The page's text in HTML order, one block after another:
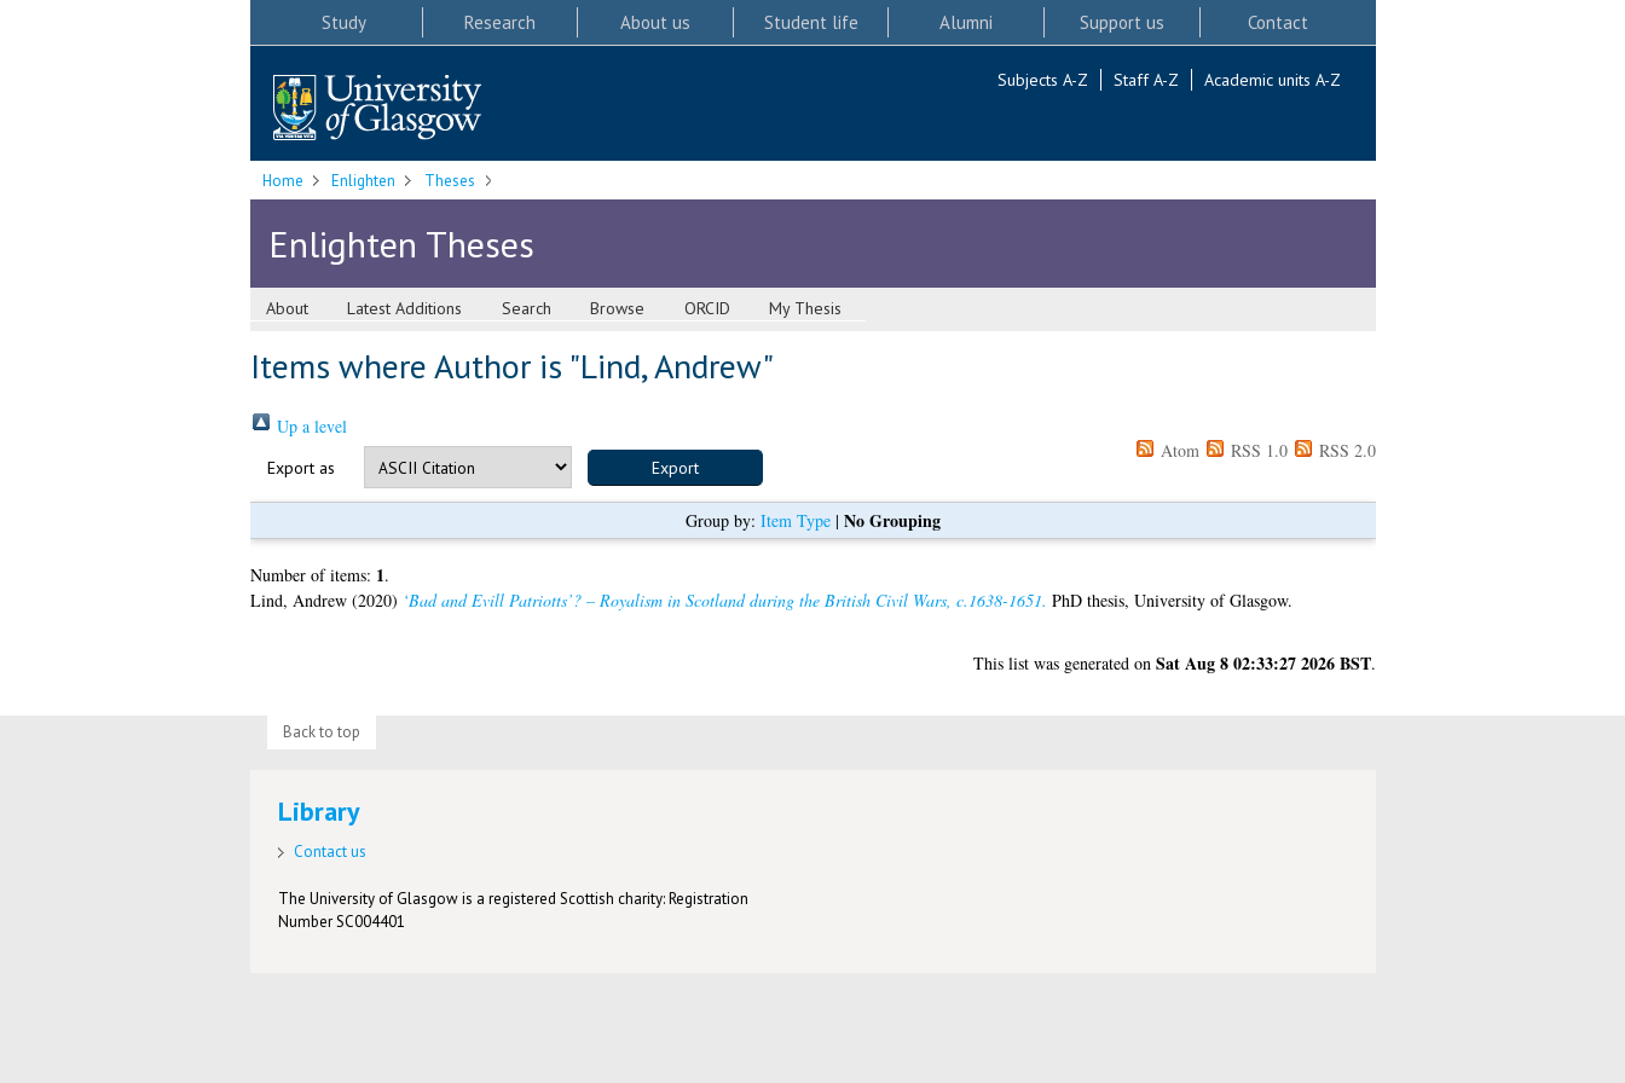
Study Research About us Student life Alumni Support us Contact
Subjects A-Z Staff A-Z Academic units A-Z
Home Enlighten Theses
Enlighten Theses
About Latest Additions Search Browse ORCID My Thesis
Items where Author is "Lind, Andrew"
Up a level
Export as
Atom RSS 1.0 RSS 2.0
Group by: Item Type| No Grouping
Number of items: 1.
Lind, Andrew(2020) ‘Bad and Evill Patriotts’? – Royalism in Scotland during the British Civil Wars, c.1638-1651. PhD thesis, University of Glasgow.
This list was generated on Sat Aug 8 02:33:27 2026 BST.
Back to top
Library
Contact us
The University of Glasgow is a registered Scottish charity: Registration
Number SC004401